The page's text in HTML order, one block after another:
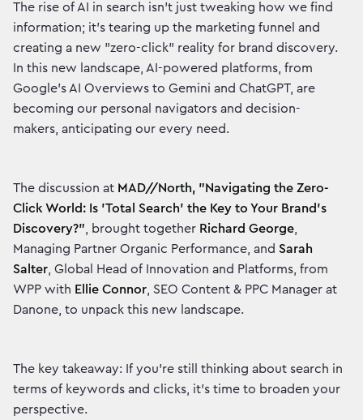
The rise of AI in search isn't just tweaking how we find
information; it’s tearing up the marketing funnel and
creating a new "zero-click" reality for brand discovery.
In this new landscape, AI-powered platforms, from
Google's AI Overviews to Gemini and ChatGPT, are
becoming our personal navigators and decision-
makers, anticipating our every need.
The discussion at MAD//North, "Navigating the Zero-
Click World: Is 'Total Search' the Key to Your Brand's
Discovery?", brought together Richard George,
Managing Partner Organic Performance, and Sarah
Salter, Global Head of Innovation and Platforms, from
WPP with Ellie Connor, SEO Content & PPC Manager at
Danone, to unpack this new landscape.
The key takeaway: If you’re still thinking about search in
terms of keywords and clicks, it's time to broaden your
perspective.